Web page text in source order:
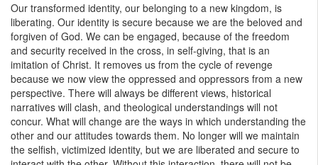
Our transformed identity, our belonging to a new kingdom, is
liberating. Our identity is secure because we are the beloved and
forgiven of God. We can be engaged, because of the freedom
and security received in the cross, in self-giving, that is an
imitation of Christ. It removes us from the cycle of revenge
because we now view the oppressed and oppressors from a new
perspective. There will always be different views, historical
narratives will clash, and theological understandings will not
concur. What will change are the ways in which understanding the
other and our attitudes towards them. No longer will we maintain
the selfish, victimized identity, but we are liberated and secure to